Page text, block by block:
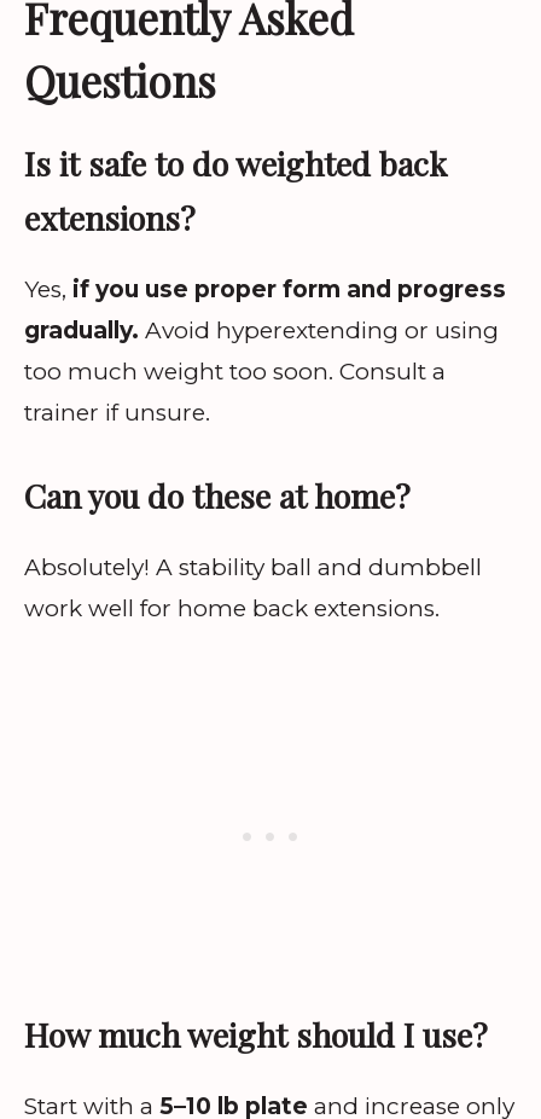
Frequently Asked
Questions
Is it safe to do weighted back
extensions?
Yes, if you use proper form and progress
gradually. Avoid hyperextending or using
too much weight too soon. Consult a
trainer if unsure.
Can you do these at home?
Absolutely! A stability ball and dumbbell
work well for home back extensions.
How much weight should I use?
Start with a 5–10 lb plate and increase only